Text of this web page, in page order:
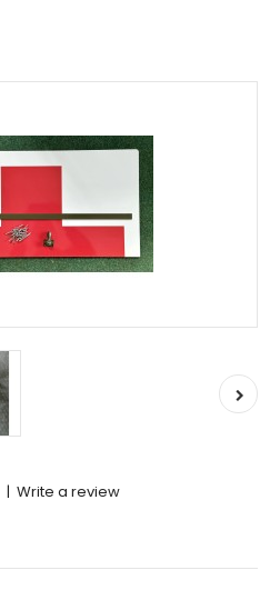
| Write a review